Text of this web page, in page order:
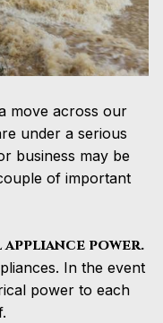
move across our
under a serious
business may be
of important
power.
In the event
power to each